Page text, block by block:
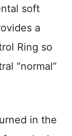
soft
a
Ring so
“normal”
in the